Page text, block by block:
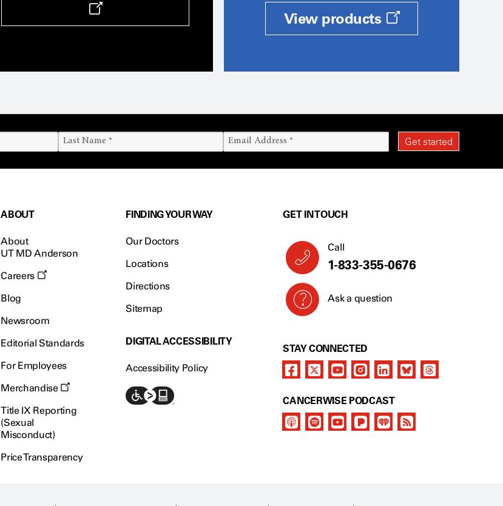
View products
ABOUT
About
UT MD Anderson
Careers
Blog
Newsroom
Editorial Standards
For Employees
Merchandise
Title IX Reporting
(Sexual
Misconduct)
Price Transparency
FINDING YOUR WAY
Our Doctors
Locations
Directions
Sitemap
DIGITAL ACCESSIBILITY
Accessibility Policy
GET IN TOUCH
Call
1-833-355-0676
Ask a question
STAY CONNECTED
CANCERWISE PODCAST